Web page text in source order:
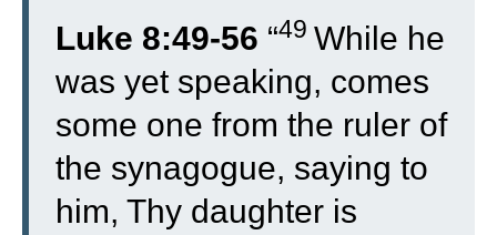
Luke 8:49-56 “49 While he
was yet speaking, comes
some one from the ruler of
the synagogue, saying to
him, Thy daughter is